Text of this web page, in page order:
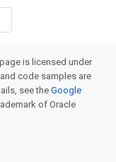
is licensed under
code samples are
see theGoogle
of Oracle